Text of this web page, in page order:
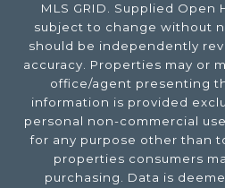
MLS GRID. Supplied Open
subject to change without
should be independently
accuracy. Properties may or
office/agent presenting
information is provided
personal non-commercial
for any purpose other than
properties consumers
purchasing. Data is